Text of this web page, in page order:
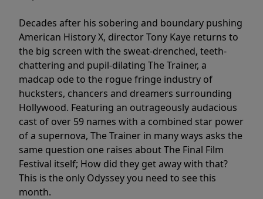
Decades after his sobering and boundary pushing
American History X, director Tony Kaye returns to
the big screen with the sweat-drenched, teeth-
chattering and pupil-dilating The Trainer, a
madcap ode to the rogue fringe industry of
hucksters, chancers and dreamers surrounding
Hollywood. Featuring an outrageously audacious
cast of over 59 names with a combined star power
of a supernova, The Trainer in many ways asks the
same question one raises about The Final Film
Festival itself; How did they get away with that?
This is the only Odyssey you need to see this
month.